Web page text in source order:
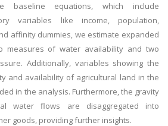
baseline equations, which include
variables like income, population,
affinity dummies, we estimate expanded
measures of water availability and two
Additionally, variables showing the
and availability of agricultural land in the
in the analysis. Furthermore, the gravity
water flows are disaggregated into
goods, providing further insights.